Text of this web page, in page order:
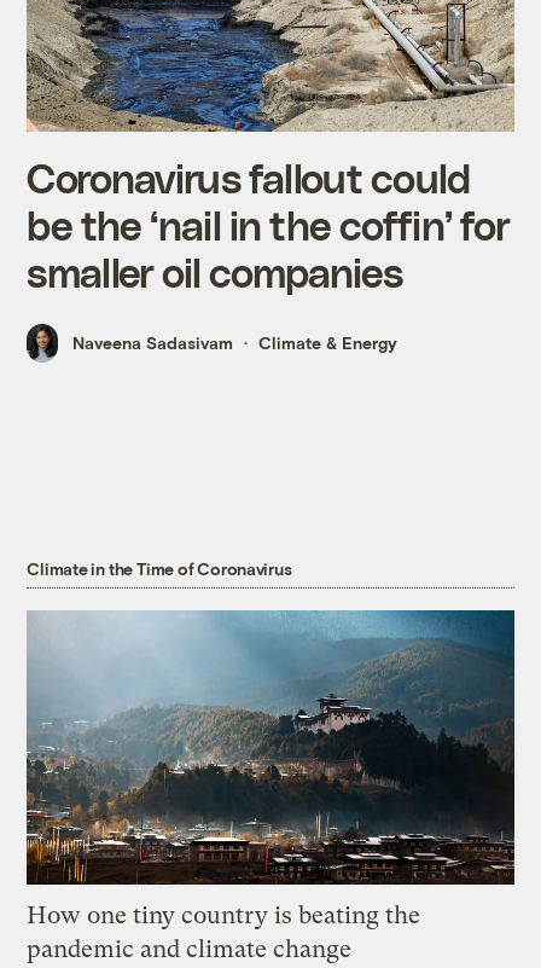
Coronavirus fallout could
be the ‘nail in the coffin’ for
smaller oil companies
Naveena Sadasivam Climate & Energy
Climate in the Time of Coronavirus
How one tiny country is beating the
pandemic and climate change